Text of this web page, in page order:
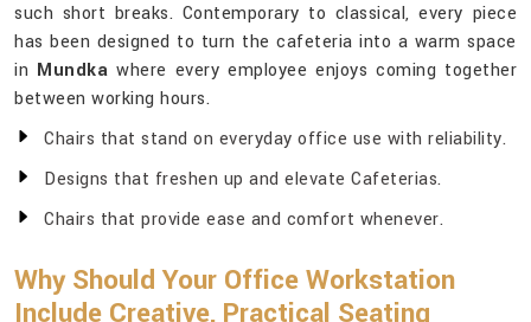
such short breaks. Contemporary to classical, every piece
has been designed to turn the cafeteria into a warm space
in Mundka where every employee enjoys coming together
between working hours.
Chairs that stand on everyday office use with reliability.
Designs that freshen up and elevate Cafeterias.
Chairs that provide ease and comfort whenever.
Why Should Your Office Workstation
Include Creative, Practical Seating